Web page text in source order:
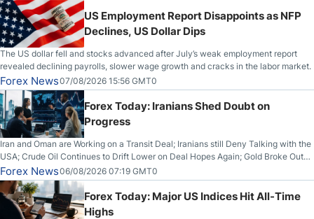
US Employment Report Disappoints as NFP
Declines, US Dollar Dips
The US dollar fell and stocks advanced after July’s weak employment report
revealed declining payrolls, slower wage growth and cracks in the labor market.
Forex News07/08/2026 15:56 GMT0
Forex Today: Iranians Shed Doubt on
Progress
Iran and Oman are Working on a Transit Deal; Iranians still Deny Talking with the
USA; Crude Oil Continues to Drift Lower on Deal Hopes Again; Gold Broke Out
on Wednesday, Clearing the Crucial $4200 level; The Aussie Dollar Trades
Higher on Wednesday Against the Greenback
Forex News06/08/2026 07:19 GMT0
Forex Today: Major US Indices Hit All-Time
Highs